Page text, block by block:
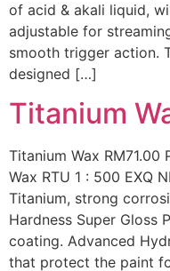
of acid & akali liquid,
adjustable for
smooth trigger action.
designed […]
Titanium
Titanium Wax
Wax RTU 1 : 500 EXQ
Titanium, strong
Hardness Super Gloss
coating. Advanced
that protect the paint